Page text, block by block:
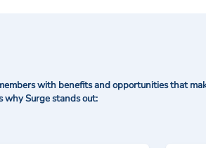
with benefits and opportunities that
why Surge stands out: